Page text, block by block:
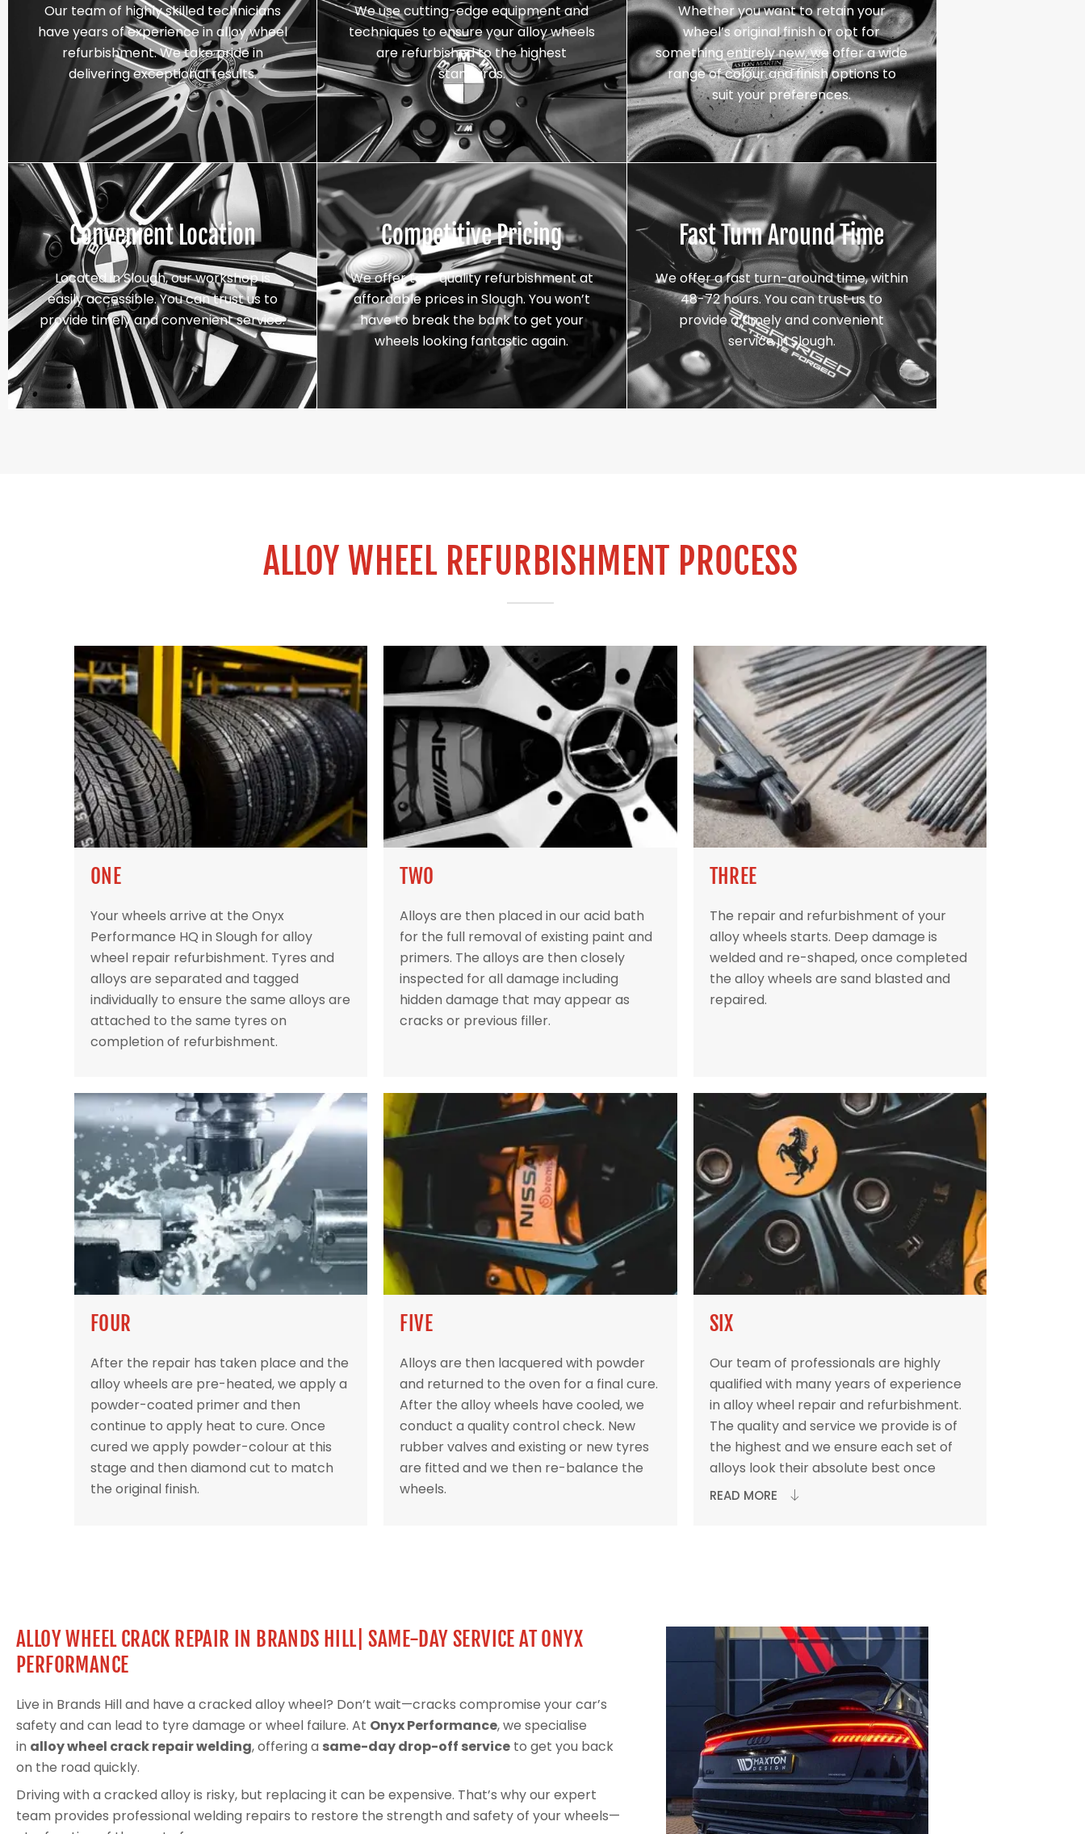
Our team of highly skilled technicians
have years of experience in alloy wheel
refurbishment. We take pride in
delivering exceptional results.
We use cutting-edge equipment and
techniques to ensure your alloy wheels
are refurbished to the highest
standards.
Whether you want to retain your
wheel’s original finish or opt for
something entirely new, we offer a wide
range of colour and finish options to
suit your preferences.
Convenient Location
Located in Slough, our workshop is
easily accessible. You can trust us to
provide timely and convenient service.
Competitive Pricing
We offer top-quality refurbishment at
affordable prices in Slough. You won’t
have to break the bank to get your
wheels looking fantastic again.
Fast Turn Around Time
We offer a fast turn-around time, within
48-72 hours. You can trust us to
provide a timely and convenient
service in Slough.
ALLOY WHEEL REFURBISHMENT PROCESS
ONE
Your wheels arrive at the Onyx
Performance HQ in Slough for alloy
wheel repair refurbishment. Tyres and
alloys are separated and tagged
individually to ensure the same alloys are
attached to the same tyres on
completion of refurbishment.
TWO
Alloys are then placed in our acid bath
for the full removal of existing paint and
primers. The alloys are then closely
inspected for all damage including
hidden damage that may appear as
cracks or previous filler.
THREE
The repair and refurbishment of your
alloy wheels starts. Deep damage is
welded and re-shaped, once completed
the alloy wheels are sand blasted and
repaired.
FOUR
After the repair has taken place and the
alloy wheels are pre-heated, we apply a
powder-coated primer and then
continue to apply heat to cure. Once
cured we apply powder-colour at this
stage and then diamond cut to match
the original finish.
FIVE
Alloys are then lacquered with powder
and returned to the oven for a final cure.
After the alloy wheels have cooled, we
conduct a quality control check. New
rubber valves and existing or new tyres
are fitted and we then re-balance the
wheels.
SIX
Our team of professionals are highly
qualified with many years of experience
in alloy wheel repair and refurbishment.
The quality and service we provide is of
the highest and we ensure each set of
alloys look their absolute best once
READ MORE
ALLOY WHEEL CRACK REPAIR IN BRANDS HILL| SAME-DAY SERVICE AT ONYX
PERFORMANCE
Live in Brands Hill and have a cracked alloy wheel? Don’t wait—cracks compromise your car’s
safety and can lead to tyre damage or wheel failure. At Onyx Performance, we specialise
in alloy wheel crack repair welding, offering a same-day drop-off service to get you back
on the road quickly.
Driving with a cracked alloy is risky, but replacing it can be expensive. That’s why our expert
team provides professional welding repairs to restore the strength and safety of your wheels—